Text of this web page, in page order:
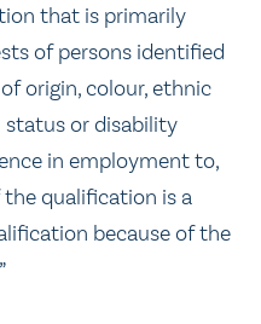
that is primarily
of persons identified
origin, colour, ethnic
status or disability
in employment to,
qualification is a
because of the